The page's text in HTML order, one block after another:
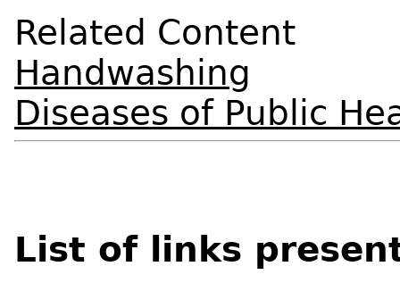
Related Content
Handwashing
Diseases of Public
List of links